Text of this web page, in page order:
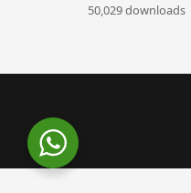
50,029 downloads